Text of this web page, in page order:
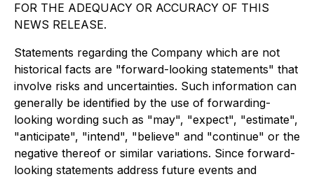
FOR THE ADEQUACY OR ACCURACY OF THIS
NEWS RELEASE.
Statements regarding the Company which are not
historical facts are "forward-looking statements" that
involve risks and uncertainties. Such information can
generally be identified by the use of forwarding-
looking wording such as "may", "expect", "estimate",
"anticipate", "intend", "believe" and "continue" or the
negative thereof or similar variations. Since forward-
looking statements address future events and